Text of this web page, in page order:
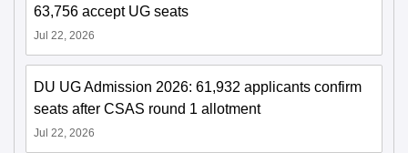
63,756 accept UG seats
Jul 22, 2026
DU UG Admission 2026: 61,932 applicants confirm
seats after CSAS round 1 allotment
Jul 22, 2026